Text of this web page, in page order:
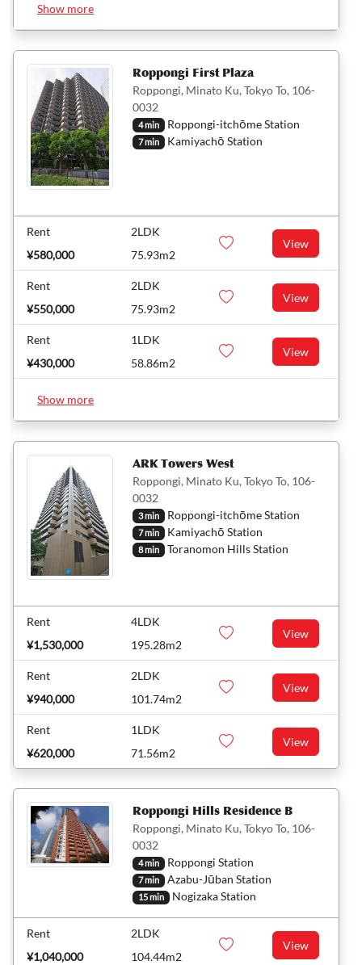
Show more
Roppongi First Plaza
Roppongi, Minato Ku, Tokyo To, 106-
0032
4 min Roppongi-itchōme Station
7 min Kamiyachō Station
Rent
¥580,000
2LDK
75.93m2
View
Rent
¥550,000
2LDK
75.93m2
View
Rent
¥430,000
1LDK
58.86m2
View
Show more
ARK Towers West
Roppongi, Minato Ku, Tokyo To, 106-
0032
3 min Roppongi-itchōme Station
7 min Kamiyachō Station
8 min Toranomon Hills Station
Rent
¥1,530,000
4LDK
195.28m2
View
Rent
¥940,000
2LDK
101.74m2
View
Rent
¥620,000
1LDK
71.56m2
View
Roppongi Hills Residence B
Roppongi, Minato Ku, Tokyo To, 106-
0032
4 min Roppongi Station
7 min Azabu-Jūban Station
15 min Nogizaka Station
Rent
¥1,040,000
2LDK
104.44m2
View